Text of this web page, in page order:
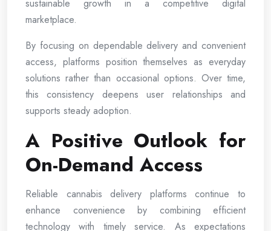
sustainable growth in a competitive digital
marketplace.
By focusing on dependable delivery and convenient
access, platforms position themselves as everyday
solutions rather than occasional options. Over time,
this consistency deepens user relationships and
supports steady adoption.
A Positive Outlook for
On-Demand Access
Reliable cannabis delivery platforms continue to
enhance convenience by combining efficient
technology with timely service. As expectations